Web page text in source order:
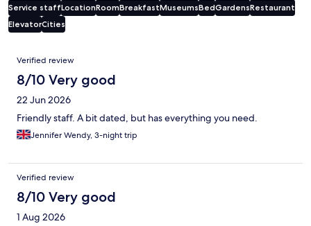
Service staffLocationRoomBreakfastMuseumsBedGardensRestaurant
ElevatorCities
Reviews
Verified review
8/10 Very good
22 Jun 2026
Friendly staff. A bit dated, but has everything you need.
Jennifer Wendy, 3-night trip
Verified review
8/10 Very good
1 Aug 2026